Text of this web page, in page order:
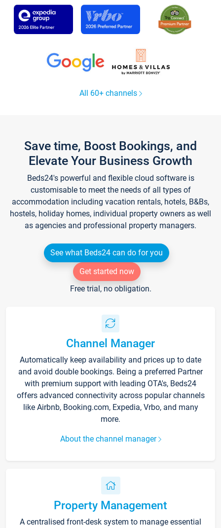
All 60+ channels
Save time, Boost Bookings, and
Elevate Your Business Growth
Beds24's powerful and flexible cloud software is
customisable to meet the needs of all types of
accommodation including vacation rentals, hotels, B&Bs,
hostels, holiday homes, individual property owners as well
as agencies and professional property managers.
See what Beds24 can do for you
Get started now
Free trial, no obligation.
Channel Manager
Automatically keep availability and prices up to date
and avoid double bookings. Being a preferred Partner
with premium support with leading OTA's, Beds24
offers advanced connectivity across popular channels
like Airbnb, Booking.com, Expedia, Vrbo, and many
more.
About the channel manager
Property Management
A centralised front-desk system to manage essential